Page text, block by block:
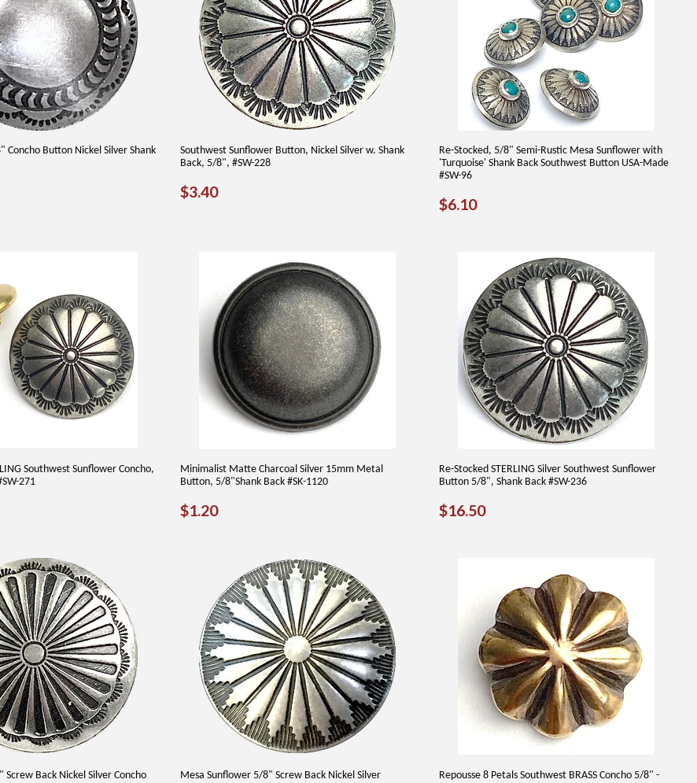
Concho Button Nickel Silver Shank
Southwest Sunflower Button, Nickel Silver w. Shank
Back, 5/8", #SW-228
REGULAR
$3.40$3.40
Re-Stocked, 5/8" Semi-Rustic Mesa Sunflower with
'Turquoise' Shank Back Southwest Button USA-Made
#SW-96
REGULAR
$6.10$6.10
Southwest Sunflower Concho,
271
Minimalist Matte Charcoal Silver 15mm Metal
Button, 5/8"Shank Back #SK-1120
REGULAR
$1.20$1.20
Re-Stocked STERLING Silver Southwest Sunflower
Button 5/8", Shank Back #SW-236
REGULAR
$16.50$16.50
Back Nickel Silver Concho
Mesa Sunflower 5/8" Screw Back Nickel Silver
Repousse 8 Petals Southwest BRASS Concho 5/8" -